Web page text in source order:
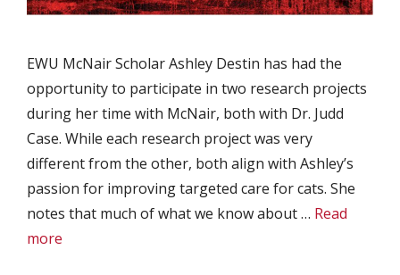
EWU McNair Scholar Ashley Destin has had the
opportunity to participate in two research projects
during her time with McNair, both with Dr. Judd
Case. While each research project was very
different from the other, both align with Ashley’s
passion for improving targeted care for cats. She
notes that much of what we know about … Read
more